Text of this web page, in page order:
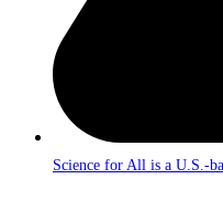
Science for All is a U.S.-